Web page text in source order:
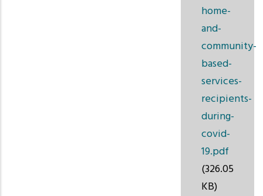
home-
and-
community-
based-
services-
recipients-
during-
covid-
19.pdf
(326.05
KB)